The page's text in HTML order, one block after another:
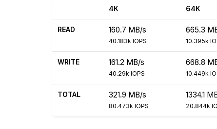
4K 64K
READ 160.7 MB/s
40.183k IOPS
665.3
10.395k
WRITE 161.2 MB/s
40.29k IOPS
668.8
10.449k
TOTAL 321.9 MB/s
80.473k IOPS
1334.1
20.844k